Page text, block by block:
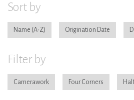
Sort by
Name Origination Date
Filter by
Camerawork Four Corners